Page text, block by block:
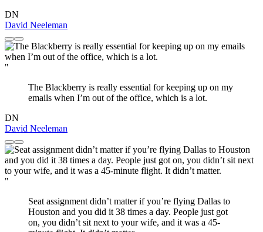
DN
David Neeleman
"
The Blackberry is really essential for keeping up on my
emails when I’m out of the office, which is a lot.
DN
David Neeleman
"
Seat assignment didn’t matter if you’re flying Dallas to
Houston and you did it 38 times a day. People just got
on, you didn’t sit next to your wife, and it was a 45-